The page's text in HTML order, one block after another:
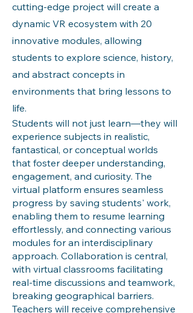
cutting-edge project will create a
dynamic VR ecosystem with 20
innovative modules, allowing
students to explore science, history,
and abstract concepts in
environments that bring lessons to
life.
Students will not just learn—they will
experience subjects in realistic,
fantastical, or conceptual worlds
that foster deeper understanding,
engagement, and curiosity. The
virtual platform ensures seamless
progress by saving students' work,
enabling them to resume learning
effortlessly, and connecting various
modules for an interdisciplinary
approach. Collaboration is central,
with virtual classrooms facilitating
real-time discussions and teamwork,
breaking geographical barriers.
Teachers will receive comprehensive